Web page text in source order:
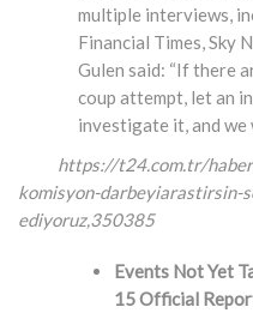
multiple interviews,
Financial Times, Sky
Gulen said: “If there
coup attempt, let an
investigate it, and we
https://t24.com.tr/haber/
komisyon-darbeyiarastirsin-
ediyoruz,350385
Events Not Yet
15 Official